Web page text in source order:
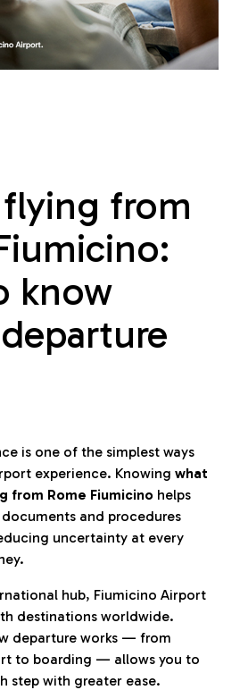
from
know
is one of the simplest ways
experience. Knowing what
from Rome Fiumicino helps
and procedures
uncertainty at every
hub, Fiumicino Airport
destinations worldwide.
departure works — from
to boarding — allows you to
step with greater ease.